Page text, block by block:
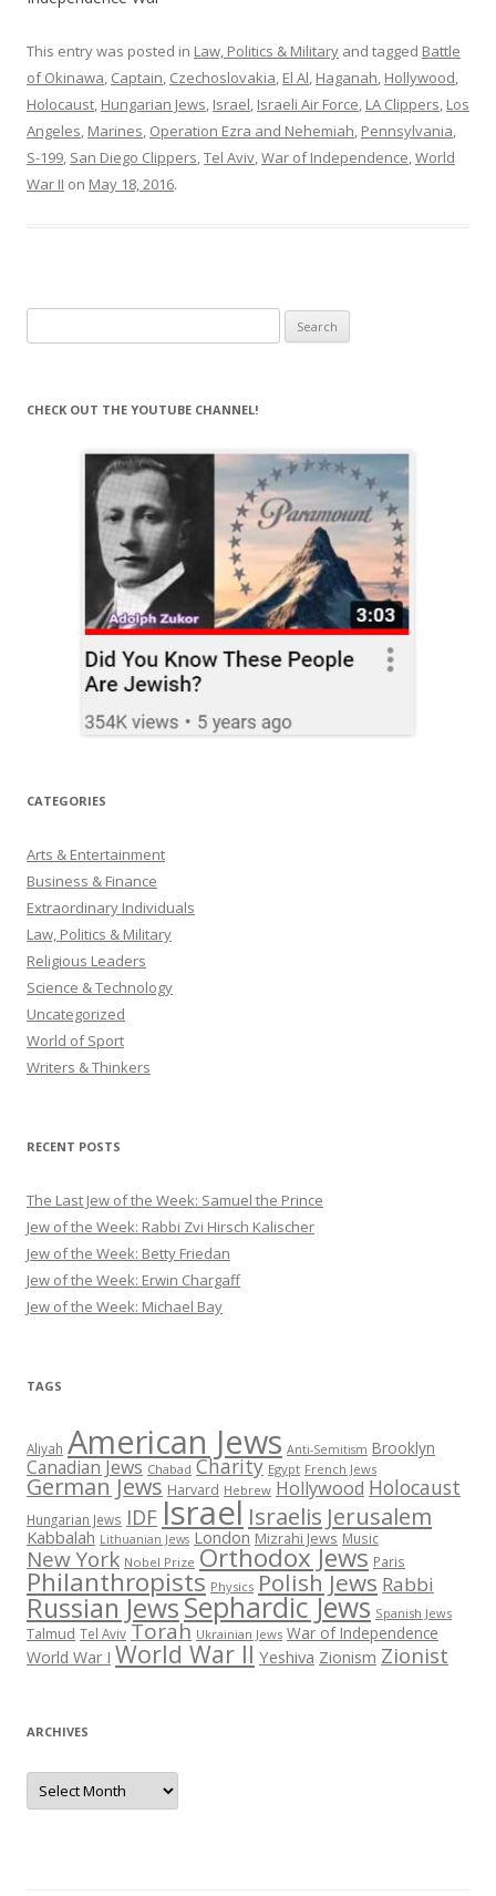
This entry was posted in Law, Politics & Military and tagged Battle
of Okinawa Captain Czechoslovakia El Al Haganah Hollywood
Holocaust Hungarian Jews Israel Israeli Air Force LA Clippers Los
Angeles Marines Operation Ezra and Nehemiah Pennsylvania
S-199 San Diego Clippers Tel Aviv War of Independence World
War II on May 18, 2016.
for:
CHECK OUT THE YOUTUBE CHANNEL!
CATEGORIES
Arts & Entertainment
Business & Finance
Extraordinary Individuals
Law, Politics & Military
Religious Leaders
Science & Technology
Uncategorized
World of Sport
Writers & Thinkers
RECENT POSTS
The Last Jew of the Week: Samuel the Prince
Jew of the Week: Rabbi Zvi Hirsch Kalischer
Jew of the Week: Betty Friedan
Jew of the Week: Erwin Chargaff
Jew of the Week: Michael Bay
TAGS
Aliyah American Jews Anti-Semitism Brooklyn
Canadian Jews Chabad Charity Egypt French Jews
German Jews Harvard Hebrew Hollywood Holocaust
Hungarian Jews IDFIsrael Israelis Jerusalem
Kabbalah Lithuanian Jews London Mizrahi Jews Music
New York Nobel Prize Orthodox Jews Paris
Philanthropists Physics Polish Jews Rabbi
Russian JewsSephardic Jews Spanish Jews
Talmud Tel Aviv Torah Ukrainian Jews War of Independence
World War I World War II Yeshiva Zionism Zionist
ARCHIVES
Archives